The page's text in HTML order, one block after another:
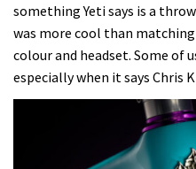
something Yeti says is a
was more cool than
colour and headset. Some
especially when it says Chris